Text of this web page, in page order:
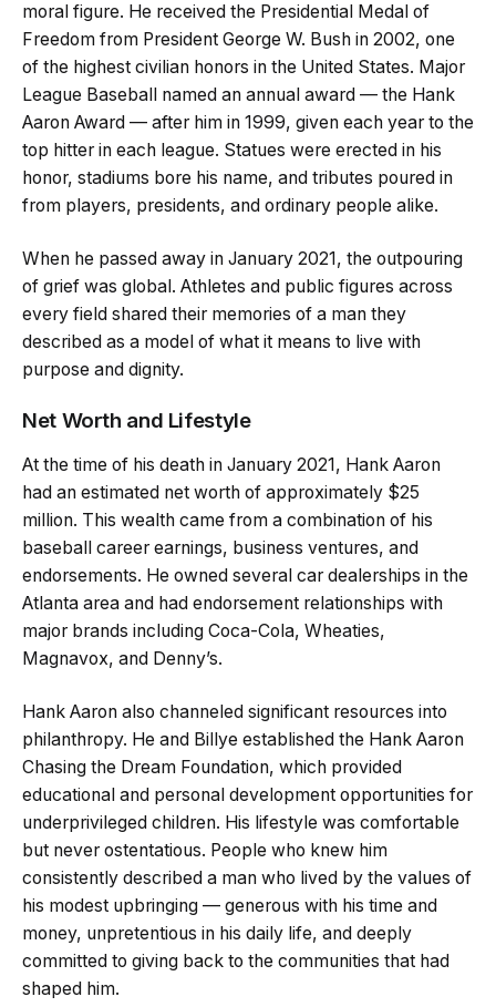
moral figure. He received the Presidential Medal of
Freedom from President George W. Bush in 2002, one
of the highest civilian honors in the United States. Major
League Baseball named an annual award — the Hank
Aaron Award — after him in 1999, given each year to the
top hitter in each league. Statues were erected in his
honor, stadiums bore his name, and tributes poured in
from players, presidents, and ordinary people alike.
When he passed away in January 2021, the outpouring
of grief was global. Athletes and public figures across
every field shared their memories of a man they
described as a model of what it means to live with
purpose and dignity.
Net Worth and Lifestyle
At the time of his death in January 2021, Hank Aaron
had an estimated net worth of approximately $25
million. This wealth came from a combination of his
baseball career earnings, business ventures, and
endorsements. He owned several car dealerships in the
Atlanta area and had endorsement relationships with
major brands including Coca-Cola, Wheaties,
Magnavox, and Denny’s.
Hank Aaron also channeled significant resources into
philanthropy. He and Billye established the Hank Aaron
Chasing the Dream Foundation, which provided
educational and personal development opportunities for
underprivileged children. His lifestyle was comfortable
but never ostentatious. People who knew him
consistently described a man who lived by the values of
his modest upbringing — generous with his time and
money, unpretentious in his daily life, and deeply
committed to giving back to the communities that had
shaped him.